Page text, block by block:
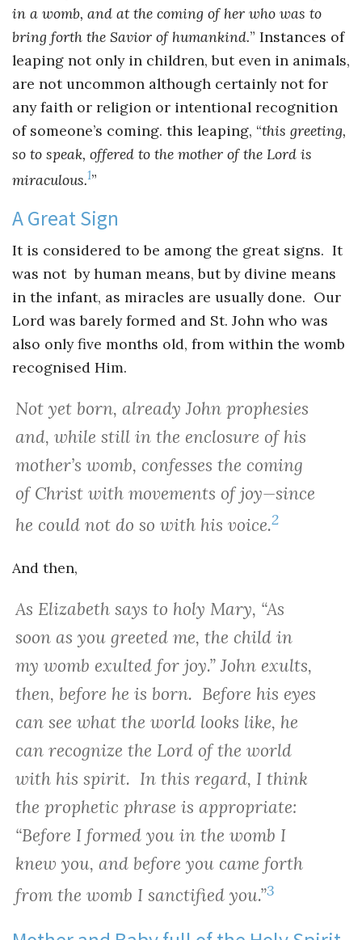
in a womb, and at the coming of her who was to
bring forth the Savior of humankind.” Instances of
leaping not only in children, but even in animals,
are not uncommon although certainly not for
any faith or religion or intentional recognition
of someone’s coming. this leaping, “this greeting,
so to speak, offered to the mother of the Lord is
miraculous.1”
A Great Sign
It is considered to be among the great signs. It
was not by human means, but by divine means
in the infant, as miracles are usually done. Our
Lord was barely formed and St. John who was
also only five months old, from within the womb
recognised Him.
Not yet born, already John prophesies
and, while still in the enclosure of his
mother’s womb, confesses the coming
of Christ with movements of joy—since
he could not do so with his voice.2
And then,
As Elizabeth says to holy Mary, “As
soon as you greeted me, the child in
my womb exulted for joy.” John exults,
then, before he is born. Before his eyes
can see what the world looks like, he
can recognize the Lord of the world
with his spirit. In this regard, I think
the prophetic phrase is appropriate:
“Before I formed you in the womb I
knew you, and before you came forth
from the womb I sanctified you.”3